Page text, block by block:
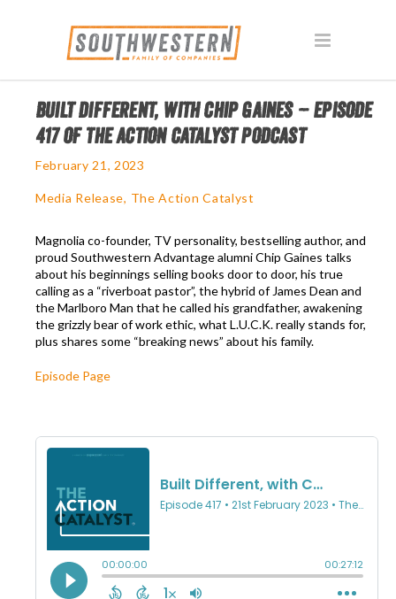
BUILT DIFFERENT, WITH CHIP GAINES – EPISODE
417 OF THE ACTION CATALYST PODCAST
February 21, 2023
Media Release, The Action Catalyst
Magnolia co-founder, TV personality, bestselling author, and
proud Southwestern Advantage alumni Chip Gaines talks
about his beginnings selling books door to door, his true
calling as a “riverboat pastor”, the hybrid of James Dean and
the Marlboro Man that he called his grandfather, awakening
the grizzly bear of work ethic, what L.U.C.K. really stands for,
plus shares some “breaking news” about his family.
Episode Page